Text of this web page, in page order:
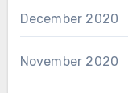
December 2020
November 2020